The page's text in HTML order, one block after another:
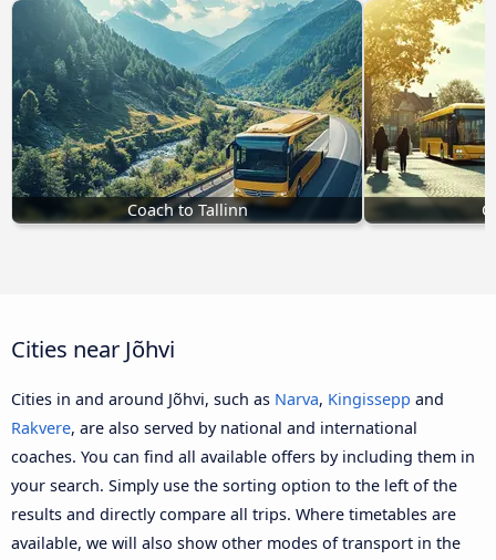
Coach to Tallinn
Cities near Jõhvi
Cities in and around Jõhvi, such as Narva, Kingissepp and
Rakvere, are also served by national and international
coaches. You can find all available offers by including them in
your search. Simply use the sorting option to the left of the
results and directly compare all trips. Where timetables are
available, we will also show other modes of transport in the